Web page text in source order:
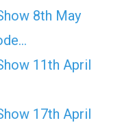
8th May
11th April
17th April